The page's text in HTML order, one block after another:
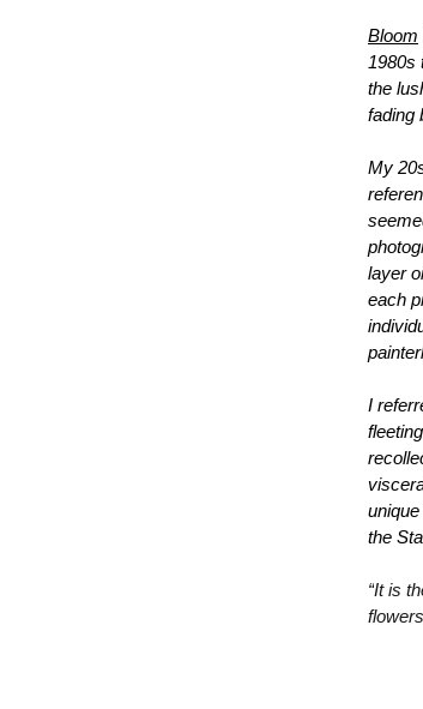
Bloom
1980s
the
fading
My
layer
each
I
the
“It is